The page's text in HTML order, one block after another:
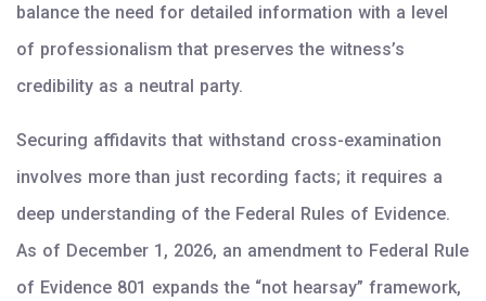
balance the need for detailed information with a level
of professionalism that preserves the witness’s
credibility as a neutral party.
Securing affidavits that withstand cross-examination
involves more than just recording facts; it requires a
deep understanding of the Federal Rules of Evidence.
As of December 1, 2026, an amendment to Federal Rule
of Evidence 801 expands the “not hearsay” framework,